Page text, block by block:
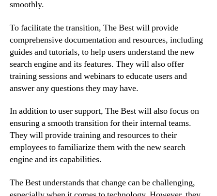
smoothly.
To facilitate the transition, The Best will provide
comprehensive documentation and resources, including
guides and tutorials, to help users understand the new
search engine and its features. They will also offer
training sessions and webinars to educate users and
answer any questions they may have.
In addition to user support, The Best will also focus on
ensuring a smooth transition for their internal teams.
They will provide training and resources to their
employees to familiarize them with the new search
engine and its capabilities.
The Best understands that change can be challenging,